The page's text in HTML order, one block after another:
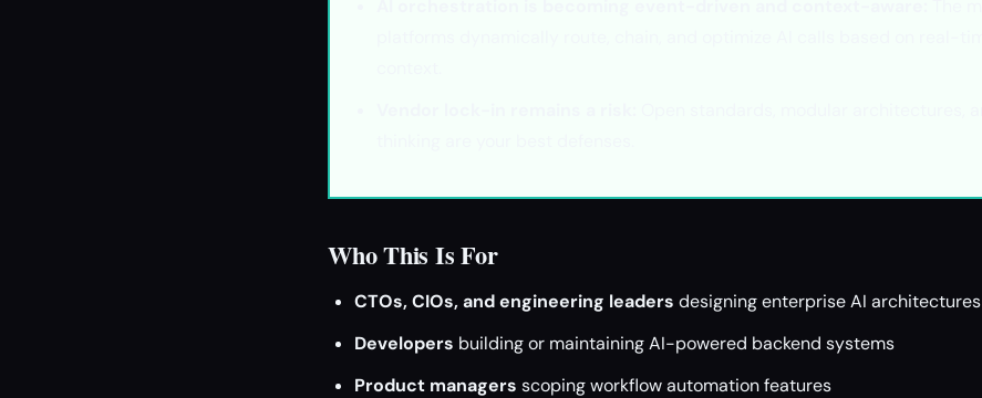
Who This Is For
CTOs, CIOs, and engineering leaders designing enterprise AI architectures
Developers building or maintaining AI-powered backend systems
Product managers scoping workflow automation features